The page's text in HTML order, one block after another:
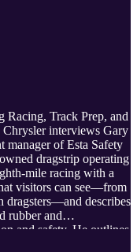
Racing, Track Prep, and
interviews Gary
manager of Esta Safety
dragstrip operating
mile racing with a
visitors can see—from
dragsters—and describes
rubber and
and safety. He outlines
strategy, reaction